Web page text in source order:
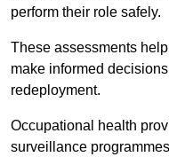
perform their role safely.
These assessments
make informed
redeployment.
Occupational health
surveillance